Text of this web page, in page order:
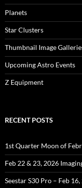
Planets
Star Clusters
Thumbnail Image
Upcoming Astro Events
Z Equipment
RECENT POSTS
1st Quarter Moon of
Feb 22 & 23, 2026
Seestar S30 Pro – Feb